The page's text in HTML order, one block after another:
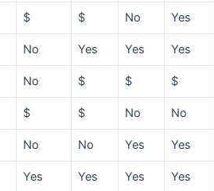
$ $ No Yes
No Yes Yes Yes
No $ $ $
$ $ No No
No No Yes Yes
Yes Yes Yes Yes